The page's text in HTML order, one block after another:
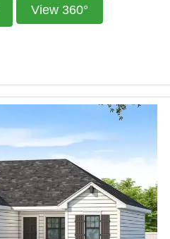
View 360°